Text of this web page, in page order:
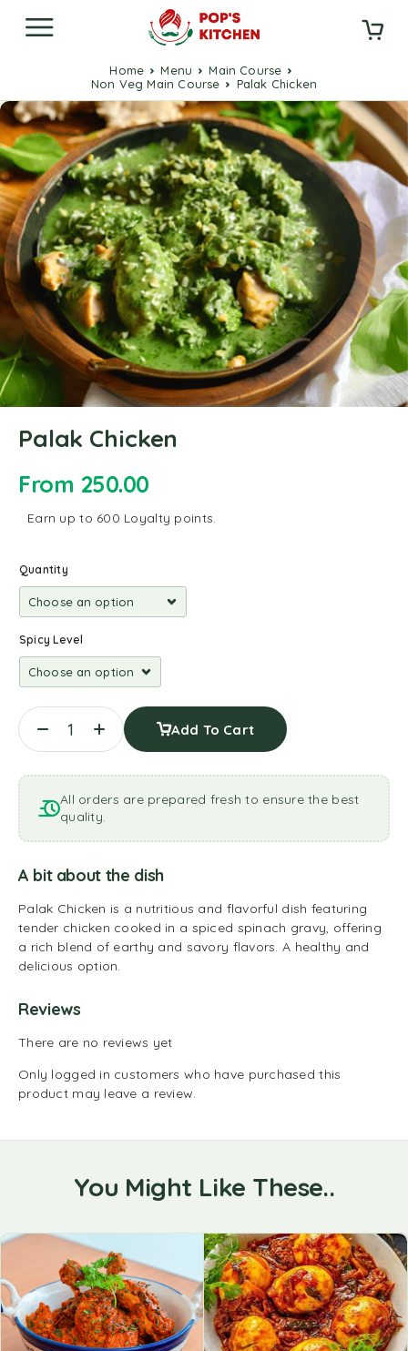
Home Menu
Main Course
Non Veg Main Course
Palak Chicken
Palak Chicken
From 250.00
Earn up to 600 Loyalty points.
Quantity
Spicy Level
Add To Cart
All orders are prepared fresh to ensure the best
quality.
A bit about the dish
Palak Chicken is a nutritious and flavorful dish featuring
tender chicken cooked in a spiced spinach gravy, offering
a rich blend of earthy and savory flavors. A healthy and
delicious option.
Reviews
There are no reviews yet
Only logged in customers who have purchased this
product may leave a review.
You Might Like These..